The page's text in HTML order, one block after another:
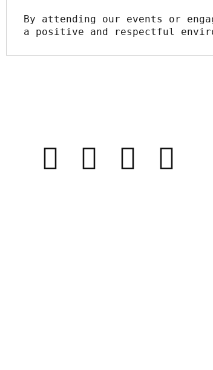
By attending our events or
a positive and respectful